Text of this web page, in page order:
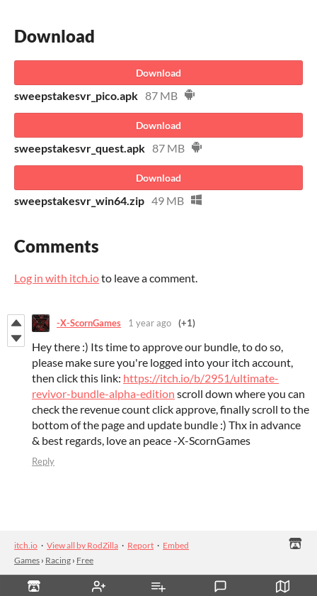
Download
Download
sweepstakesvr_pico.apk 87 MB
Download
sweepstakesvr_quest.apk 87 MB
Download
sweepstakesvr_win64.zip 49 MB
Comments
Log in with itch.ioto leave a comment.
-X-ScornGames 1 year ago (+1)
Hey there :) Its time to approve our bundle, to do so,
please make sure you're logged into your itch account,
then click this link: https://itch.io/b/2951/ultimate-
revivor-bundle-alpha-edition scroll down where you can
check the revenue count click approve, finally scroll to the
bottom of the page and update bundle :) Thx in advance
& best regards, love an peace -X-ScornGames
Reply
itch.io · View all by RodZilla · Report · Embed
Games › Racing › Free